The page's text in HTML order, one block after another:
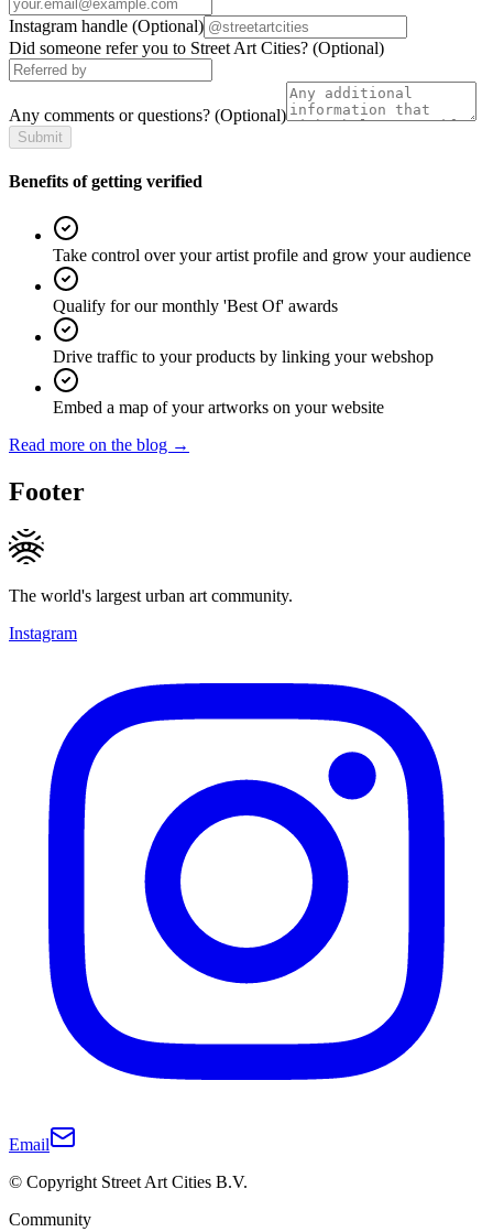
Instagram handle (Optional)
Did someone refer you to Street Art Cities? (Optional)
Any comments or questions? (Optional)
Submit
Benefits of getting verified
Take control over your artist profile and grow your audience
Qualify for our monthly 'Best Of' awards
Drive traffic to your products by linking your webshop
Embed a map of your artworks on your website
Read more on the blog →
Footer
The world's largest urban art community.
Instagram
Email
© Copyright Street Art Cities B.V.
Community